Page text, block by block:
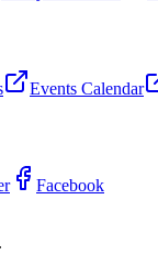
Events Calendar
Facebook